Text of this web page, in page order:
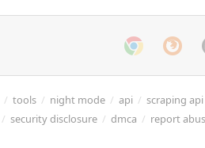
/ tools / night mode / api / scraping api
/ security disclosure / dmca / report